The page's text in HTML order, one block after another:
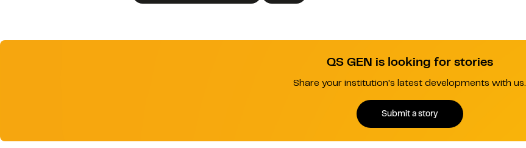
QS GEN is looking for stories
Share your institution's latest developments with us.
Submit a story